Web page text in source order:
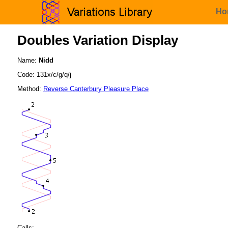
Doubles Variation Display
Name: Nidd
Code: 131x/c/g/q/j
Method: Reverse Canterbury Pleasure Place